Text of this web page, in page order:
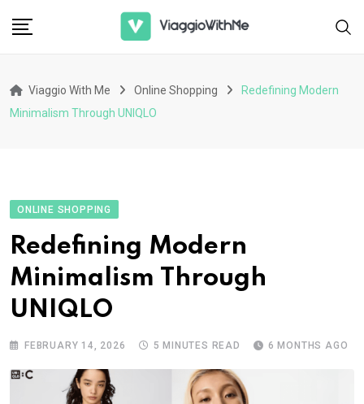
Viaggio With Me Online Shopping
Redefining Modern
Minimalism Through UNIQLO
ONLINE SHOPPING
Redefining Modern
Minimalism Through
UNIQLO
FEBRUARY 14, 2026 5 MINUTES READ 6 MONTHS AGO